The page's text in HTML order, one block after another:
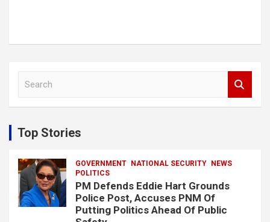
c
h
Top Stories
GOVERNMENT NATIONAL SECURITY
NEWS
POLITICS
PM Defends Eddie Hart Grounds
Police Post, Accuses PNM Of
Putting Politics Ahead Of Public